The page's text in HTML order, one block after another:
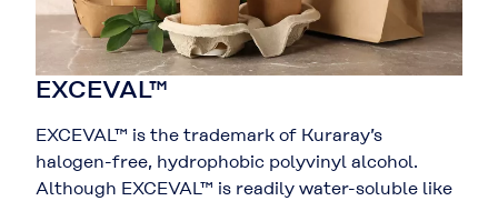
EXCEVAL™
EXCEVAL™ is the trademark of Kuraray’s
halogen-free, hydrophobic polyvinyl alcohol.
Although EXCEVAL™ is readily water-soluble like